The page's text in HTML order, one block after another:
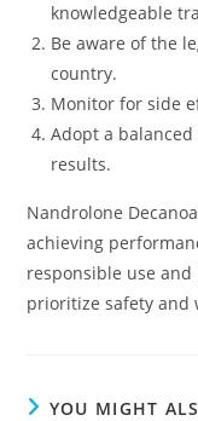
knowledgeable
Be aware of the
country.
Monitor for side
Adopt a
results.
Nandrolone
achieving
responsible use and
prioritize safety and
YOU MIGHT